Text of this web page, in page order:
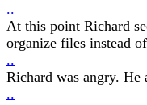
..
At this point Richard
organize files instead
..
Richard was angry.
..